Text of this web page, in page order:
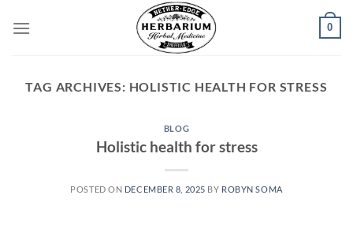
0
TAG ARCHIVES: HOLISTIC HEALTH FOR STRESS
BLOG
Holistic health for stress
POSTED ON DECEMBER 8, 2025 BY ROBYN SOMA